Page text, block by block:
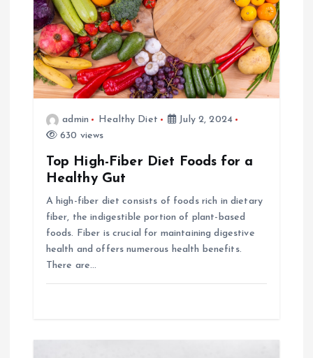
v
g
admin Healthy Diet
July 2, 2024
630 views
Top High-Fiber Diet Foods for a
Healthy Gut
A high-fiber diet consists of foods rich in dietary
fiber, the indigestible portion of plant-based
foods. Fiber is crucial for maintaining digestive
health and offers numerous health benefits.
There are…